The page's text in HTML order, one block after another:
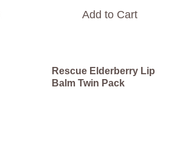
Add to Cart
Rescue Elderberry Lip
Balm Twin Pack